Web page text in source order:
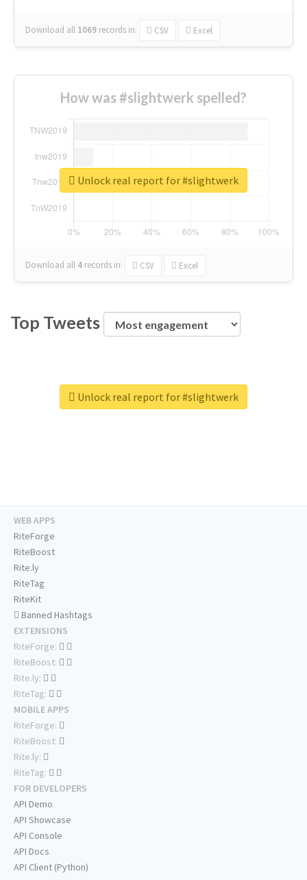
Download all 1069 records in: CSV Excel
How was #slightwerk spelled?
Download all 4 records in: CSV Excel
Unlock real report for #slightwerk
Top Tweets
Unlock real report for #slightwerk
WEB APPS
RiteForge
RiteBoost
Rite.ly
RiteTag
RiteKit
Banned Hashtags
EXTENSIONS
RiteForge:
RiteBoost:
Rite.ly:
RiteTag:
MOBILE APPS
RiteForge:
RiteBoost:
Rite.ly:
RiteTag:
FOR DEVELOPERS
API Demo
API Showcase
API Console
API Docs
API Client (Python)